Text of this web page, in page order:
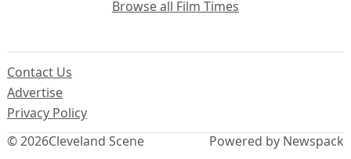
Browse all Film Times
© 2026Cleveland Scene
Contact Us
Advertise
Privacy Policy
Powered by Newspack